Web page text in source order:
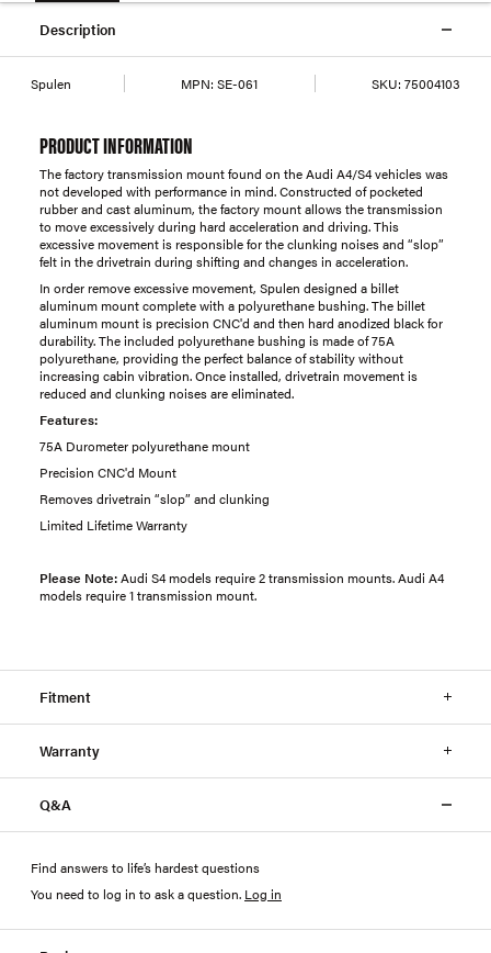
Description
Spulen MPN: SE-061 SKU: 75004103
PRODUCT INFORMATION
The factory transmission mount found on the Audi A4/S4 vehicles was
not developed with performance in mind. Constructed of pocketed
rubber and cast aluminum, the factory mount allows the transmission
to move excessively during hard acceleration and driving. This
excessive movement is responsible for the clunking noises and “slop”
felt in the drivetrain during shifting and changes in acceleration.
In order remove excessive movement, Spulen designed a billet
aluminum mount complete with a polyurethane bushing. The billet
aluminum mount is precision CNC'd and then hard anodized black for
durability. The included polyurethane bushing is made of 75A
polyurethane, providing the perfect balance of stability without
increasing cabin vibration. Once installed, drivetrain movement is
reduced and clunking noises are eliminated.
Features:
75A Durometer polyurethane mount
Precision CNC'd Mount
Removes drivetrain “slop” and clunking
Limited Lifetime Warranty
Please Note:Audi S4 models require 2 transmission mounts. Audi A4
models require 1 transmission mount.
Fitment
Warranty
Q&A
Find answers to life’s hardest questions
You need to log in to ask a question. Log in